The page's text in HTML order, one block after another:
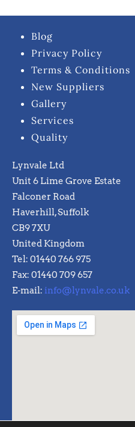
Blog
Privacy Policy
Terms & Conditions
New Suppliers
Gallery
Services
Quality
Lynvale Ltd
Unit 6 Lime Grove Estate
Falconer Road
Haverhill, Suffolk
CB9 7XU
United Kingdom
Tel: 01440 766 975
Fax: 01440 709 657
E-mail: info@lynvale.co.uk